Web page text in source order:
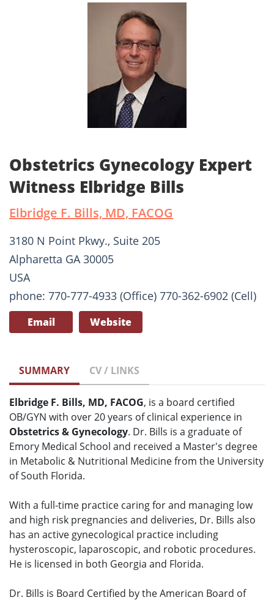
Obstetrics Gynecology Expert
Witness Elbridge Bills
Elbridge F. Bills, MD, FACOG
3180 N Point Pkwy., Suite 205
Alpharetta GA 30005
USA
phone: 770-777-4933 (Office) 770-362-6902 (Cell)
Email Website
SUMMARY CV / LINKS
Elbridge F. Bills, MD, FACOG, is a board certified
OB/GYN with over 20 years of clinical experience in
Obstetrics & Gynecology. Dr. Bills is a graduate of
Emory Medical School and received a Master's degree
in Metabolic & Nutritional Medicine from the University
of South Florida.
With a full-time practice caring for and managing low
and high risk pregnancies and deliveries, Dr. Bills also
has an active gynecological practice including
hysteroscopic, laparoscopic, and robotic procedures.
He is licensed in both Georgia and Florida.
Dr. Bills is Board Certified by the American Board of